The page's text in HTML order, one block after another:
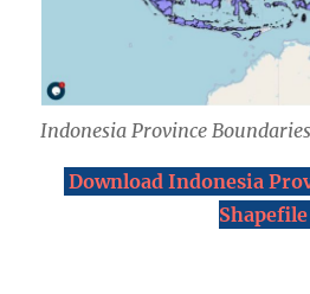
Indonesia Province Boundaries
Download Indonesia
Shapefile